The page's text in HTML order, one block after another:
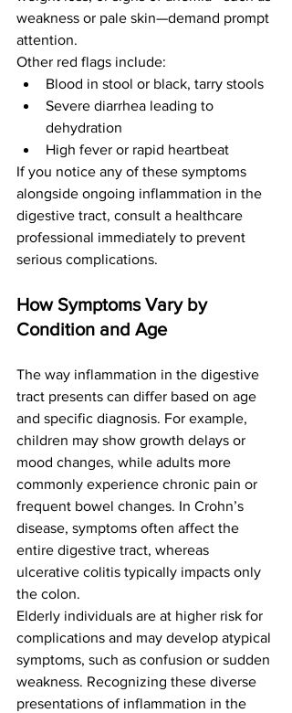
weakness or pale skin—demand prompt
attention.
Other red flags include:
Blood in stool or black, tarry stools
Severe diarrhea leading to
dehydration
High fever or rapid heartbeat
If you notice any of these symptoms
alongside ongoing inflammation in the
digestive tract, consult a healthcare
professional immediately to prevent
serious complications.
How Symptoms Vary by
Condition and Age
The way inflammation in the digestive
tract presents can differ based on age
and specific diagnosis. For example,
children may show growth delays or
mood changes, while adults more
commonly experience chronic pain or
frequent bowel changes. In Crohn’s
disease, symptoms often affect the
entire digestive tract, whereas
ulcerative colitis typically impacts only
the colon.
Elderly individuals are at higher risk for
complications and may develop atypical
symptoms, such as confusion or sudden
weakness. Recognizing these diverse
presentations of inflammation in the